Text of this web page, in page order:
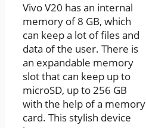
Vivo V20 has an internal
memory of 8 GB, which
can keep a lot of files and
data of the user. There is
an expandable memory
slot that can keep up to
microSD, up to 256 GB
with the help of a memory
card. This stylish device